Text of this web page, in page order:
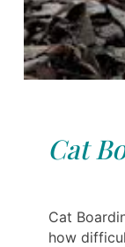
Cat
Cat
how